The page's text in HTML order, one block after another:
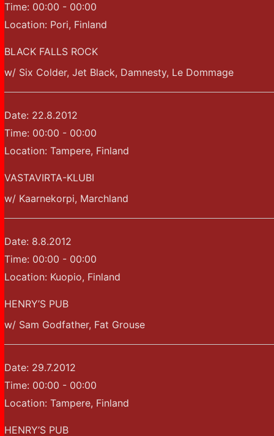
Time: 00:00 - 00:00
Location: Pori, Finland
BLACK FALLS ROCK
w/ Six Colder, Jet Black, Damnesty, Le Dommage
Date: 22.8.2012
Time: 00:00 - 00:00
Location: Tampere, Finland
VASTAVIRTA-KLUBI
w/ Kaarnekorpi, Marchland
Date: 8.8.2012
Time: 00:00 - 00:00
Location: Kuopio, Finland
HENRY’S PUB
w/ Sam Godfather, Fat Grouse
Date: 29.7.2012
Time: 00:00 - 00:00
Location: Tampere, Finland
HENRY’S PUB